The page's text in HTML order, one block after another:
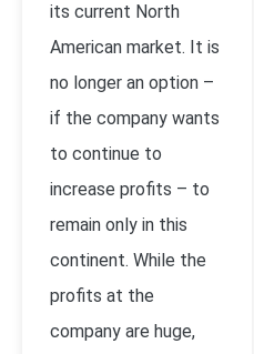
its current North
American market. It is
no longer an option –
if the company wants
to continue to
increase profits – to
remain only in this
continent. While the
profits at the
company are huge,